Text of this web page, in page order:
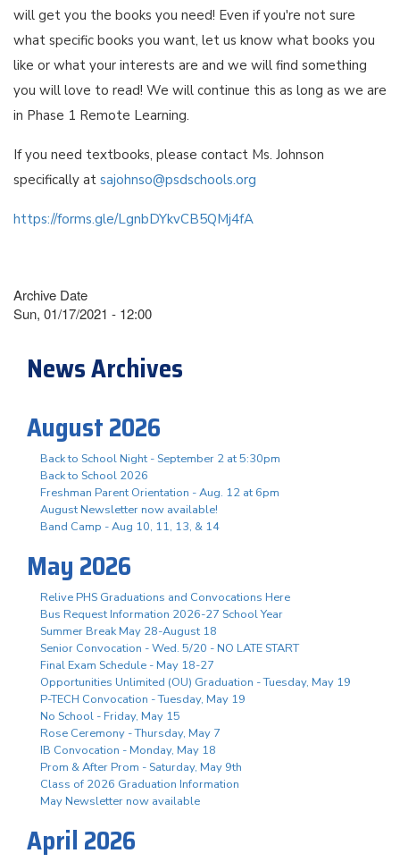
will get you the books you need! Even if you're not sure
what specific books you want, let us know what books you
like or what your interests are and we will find something
you will love to read! We will continue this as long as we are
in Phase 1 Remote Learning.
If you need textbooks, please contact Ms. Johnson
specifically at sajohnso@psdschools.org
https://forms.gle/LgnbDYkvCB5QMj4fA
Archive Date
Sun, 01/17/2021 - 12:00
News Archives
August 2026
Back to School Night - September 2 at 5:30pm
Back to School 2026
Freshman Parent Orientation - Aug. 12 at 6pm
August Newsletter now available!
Band Camp - Aug 10, 11, 13, & 14
May 2026
Relive PHS Graduations and Convocations Here
Bus Request Information 2026-27 School Year
Summer Break May 28-August 18
Senior Convocation - Wed. 5/20 - NO LATE START
Final Exam Schedule - May 18-27
Opportunities Unlimited (OU) Graduation - Tuesday, May 19
P-TECH Convocation - Tuesday, May 19
No School - Friday, May 15
Rose Ceremony - Thursday, May 7
IB Convocation - Monday, May 18
Prom & After Prom - Saturday, May 9th
Class of 2026 Graduation Information
May Newsletter now available
April 2026